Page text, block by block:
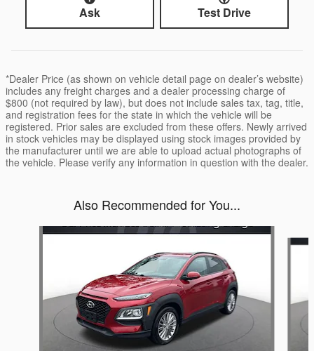
Ask Test Drive
*Dealer Price (as shown on vehicle detail page on dealer’s website)
includes any freight charges and a dealer processing charge of
$800 (not required by law), but does not include sales tax, tag, title,
and registration fees for the state in which the vehicle will be
registered. Prior sales are excluded from these offers. Newly arrived
in stock vehicles may be displayed using stock images provided by
the manufacturer until we are able to upload actual photographs of
the vehicle. Please verify any information in question with the dealer.
Also Recommended for You...
Slide 1 of 6